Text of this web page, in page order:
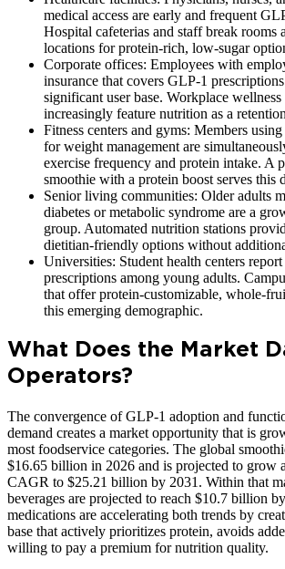
medical access are early and frequent
Hospital cafeterias and staff break rooms
locations for protein-rich, low-sugar
Corporate offices: Employees with
insurance that covers GLP-1 prescriptions
significant user base. Workplace wellness
increasingly feature nutrition as a
Fitness centers and gyms: Members
for weight management are
exercise frequency and protein intake. A
smoothie with a protein boost serves this
Senior living communities: Older adults
diabetes or metabolic syndrome are a
group. Automated nutrition stations
dietitian-friendly options without
Universities: Student health centers
prescriptions among young adults.
that offer protein-customizable, whole-
this emerging demographic.
What Does the Market
Operators?
The convergence of GLP-1 adoption and
demand creates a market opportunity that is
most foodservice categories. The global
$16.65 billion in 2026 and is projected to grow
CAGR to $25.21 billion by 2031. Within that
beverages are projected to reach $10.7 billion
medications are accelerating both trends by
base that actively prioritizes protein, avoids
willing to pay a premium for nutrition quality.